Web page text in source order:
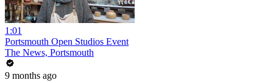
1:01
Portsmouth Open Studios Event
The News, Portsmouth
9 months ago